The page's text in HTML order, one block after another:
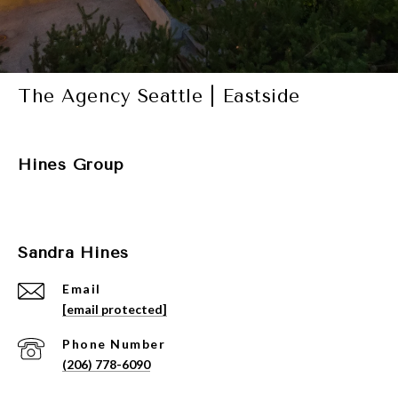
The Agency Seattle | Eastside
Hines Group
Sandra Hines
Email
[email protected]
Phone Number
(206) 778-6090